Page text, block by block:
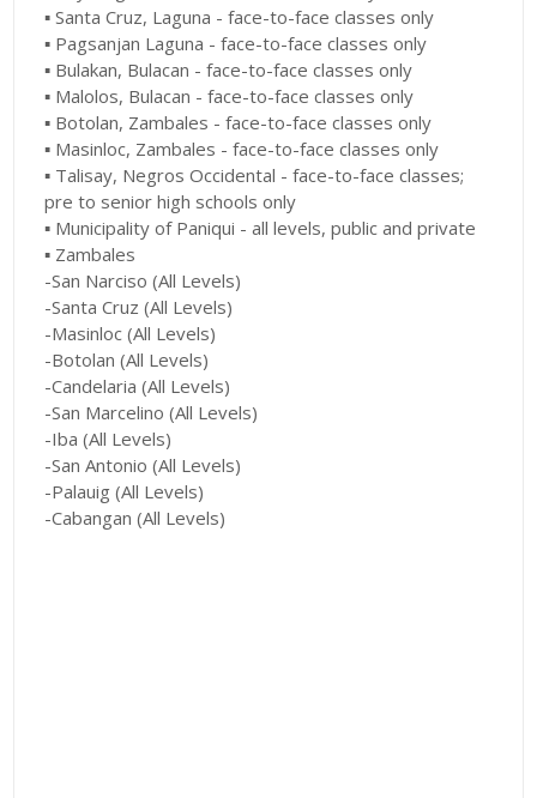
▪︎ Santa Cruz, Laguna - face-to-face classes only
▪︎ Pagsanjan Laguna - face-to-face classes only
▪︎ Bulakan, Bulacan - face-to-face classes only
▪︎ Malolos, Bulacan - face-to-face classes only
▪︎ Botolan, Zambales - face-to-face classes only
▪︎ Masinloc, Zambales - face-to-face classes only
▪︎ Talisay, Negros Occidental - face-to-face classes;
pre to senior high schools only
▪︎ Municipality of Paniqui - all levels, public and private
▪︎ Zambales
-San Narciso (All Levels)
-Santa Cruz (All Levels)
-Masinloc (All Levels)
-Botolan (All Levels)
-Candelaria (All Levels)
-San Marcelino (All Levels)
-Iba (All Levels)
-San Antonio (All Levels)
-Palauig (All Levels)
-Cabangan (All Levels)